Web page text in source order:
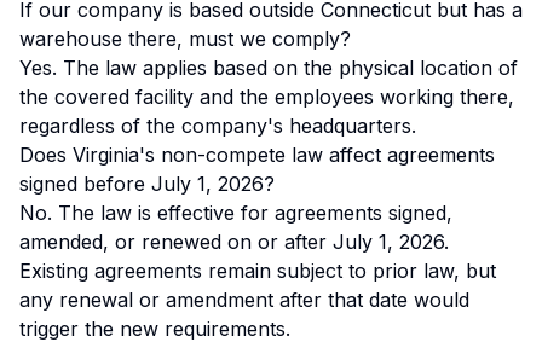
If our company is based outside Connecticut but has a
warehouse there, must we comply?
Yes. The law applies based on the physical location of
the covered facility and the employees working there,
regardless of the company's headquarters.
Does Virginia's non-compete law affect agreements
signed before July 1, 2026?
No. The law is effective for agreements signed,
amended, or renewed on or after July 1, 2026.
Existing agreements remain subject to prior law, but
any renewal or amendment after that date would
trigger the new requirements.